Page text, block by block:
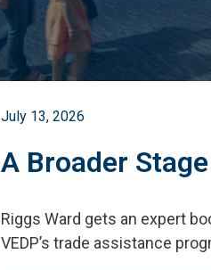
July 13, 2026
A Broader Stage
Riggs Ward gets an expert
VEDP’s trade assistance